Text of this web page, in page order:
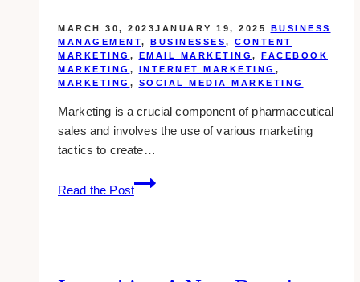
Unique
Voice
MARCH 30, 2023JANUARY 19, 2025
BUSINESS
MANAGEMENT, BUSINESSES, CONTENT
MARKETING , EMAIL MARKETING , FACEBOOK
MARKETING , INTERNET MARKETING ,
MARKETING , SOCIAL MEDIA MARKETING
Marketing is a crucial component of pharmaceutical
sales and involves the use of various marketing
tactics to create…
Read the Post
Why
Marketing